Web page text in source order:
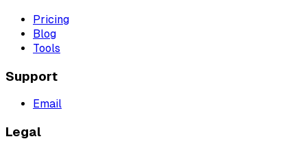
Pricing
Blog
Tools
Support
Email
Legal